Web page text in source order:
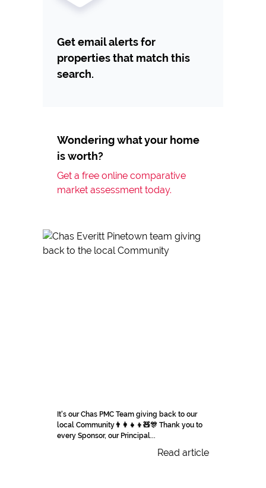
Get email alerts for
properties that match this
search.
Wondering what your home
is worth?
Get a free online comparative
market assessment today.
It's our Chas PMC Team giving back to our
local Community👨‍👩‍👧‍👦🧸🎊 Thank you to
every Sponsor, our Principal...
Read article